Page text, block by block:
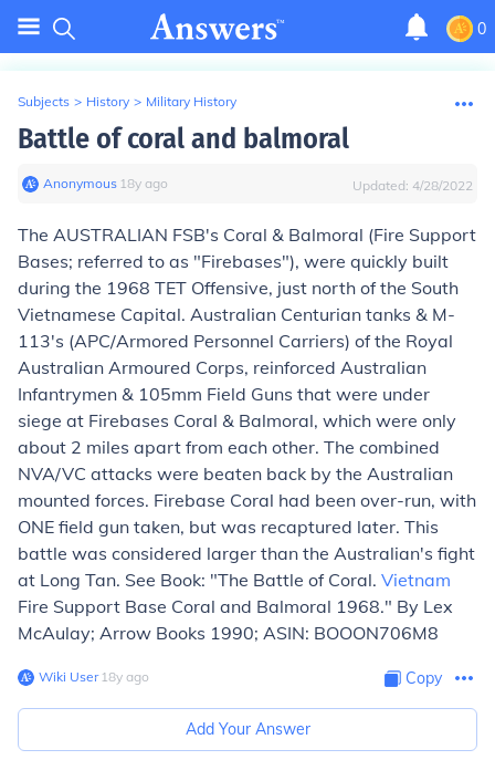
0
Subjects > History > Military History
Battle of coral and balmoral
Anonymous∙ 18y ago Updated: 4/28/2022
The AUSTRALIAN FSB's Coral & Balmoral (Fire Support
Bases; referred to as "Firebases"), were quickly built
during the 1968 TET Offensive, just north of the South
Vietnamese Capital. Australian Centurian tanks & M-
113's (APC/Armored Personnel Carriers) of the Royal
Australian Armoured Corps, reinforced Australian
Infantrymen & 105mm Field Guns that were under
siege at Firebases Coral & Balmoral, which were only
about 2 miles apart from each other. The combined
NVA/VC attacks were beaten back by the Australian
mounted forces. Firebase Coral had been over-run, with
ONE field gun taken, but was recaptured later. This
battle was considered larger than the Australian's fight
at Long Tan. See Book: "The Battle of Coral. Vietnam
Fire Support Base Coral and Balmoral 1968." By Lex
McAulay; Arrow Books 1990; ASIN: BOOON706M8
Wiki User∙18y ago Copy
Add Your Answer